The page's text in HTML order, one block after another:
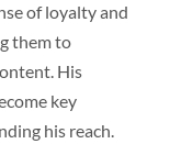
of loyalty and
them to
His
key
his reach.